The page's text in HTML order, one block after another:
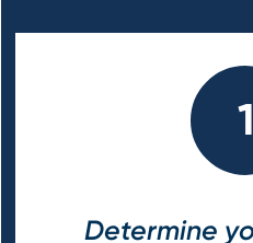
1
Determine